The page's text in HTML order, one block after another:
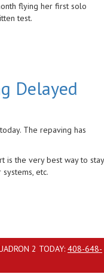
flying her first solo
test.
Delayed
The repaving has
is the very best way to stay
etc.
2 TODAY: 408-648-